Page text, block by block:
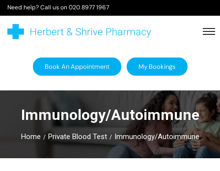
Need help? Call us on020 8977 1967
Book An Appointment My Bookings
Immunology/Autoimmune
Home Private Blood Test Immunology/Autoimmune